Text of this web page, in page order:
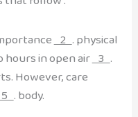
2. physical
hours in open air3.
However, care
. body.